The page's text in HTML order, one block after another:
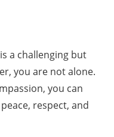
a challenging but
you are not alone.
you can
respect, and